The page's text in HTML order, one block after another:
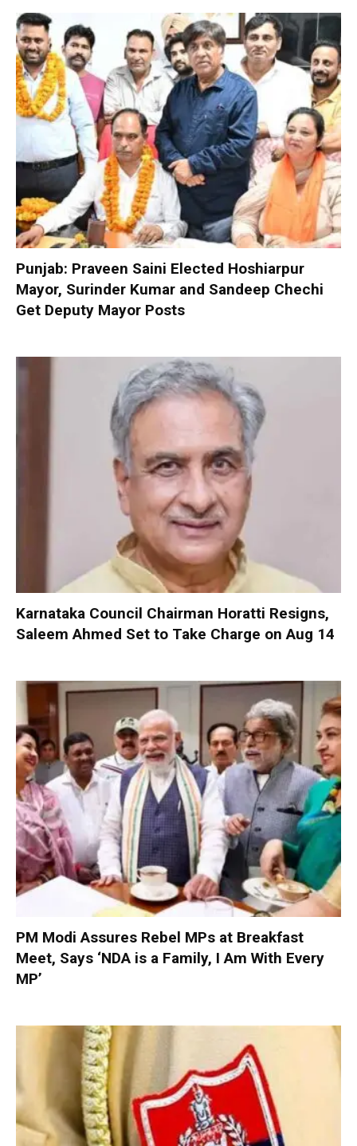
Punjab: Praveen Saini Elected Hoshiarpur
Mayor, Surinder Kumar and Sandeep Chechi
Get Deputy Mayor Posts
Karnataka Council Chairman Horatti Resigns,
Saleem Ahmed Set to Take Charge on Aug 14
PM Modi Assures Rebel MPs at Breakfast
Meet, Says ‘NDA is a Family, I Am With Every
MP’